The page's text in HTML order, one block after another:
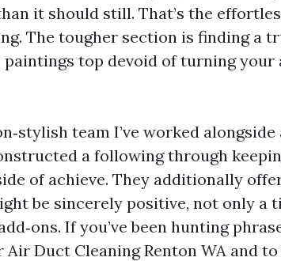
it should still. That’s the
The tougher section is finding a
paintings top devoid of turning
team I’ve worked
a following through
of achieve. They additionally
be sincerely positive, not only a
If you’ve been hunting
Air Duct Cleaning Renton WA and